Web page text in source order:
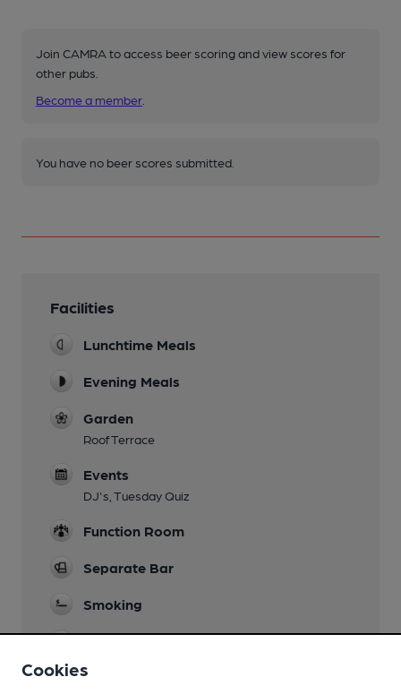
Join CAMRA to access beer scoring and view scores for
other pubs.
Become a member
You have no beer scores submitted.
Facilities
Lunchtime Meals
Evening Meals
Garden
Roof Terrace
Events
DJ's, Tuesday Quiz
Function Room
Separate Bar
Smoking
Wi Fi
Cookies